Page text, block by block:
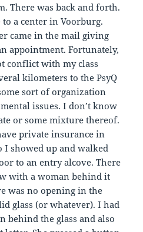
There was back and forth.
a center in Voorburg.
came in the mail giving
appointment. Fortunately,
conflict with my class
kilometers to the PsyQ
sort of organization
issues. I don’t know
or some mixture thereof.
private insurance in
I showed up and walked
to an entry alcove. There
with a woman behind it
was no opening in the
glass (or whatever). I had
behind the glass and also